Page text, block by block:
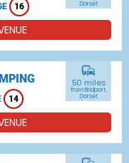
16
Dorset
14
commute
50 miles
from Bridport,
Dorset